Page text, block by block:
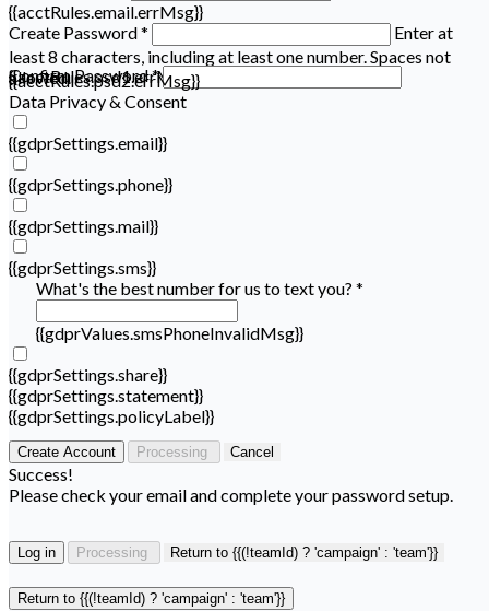
{{acctRules.email.errMsg}}
Create Password *
Enter at
least 8 characters, including at least one number. Spaces not
allowed.
{{acctRules.psd1.errMsg}}
Confirm Password *
{{acctRules.psd2.errMsg}}
Data Privacy & Consent
{{gdprSettings.email}}
{{gdprSettings.phone}}
{{gdprSettings.mail}}
{{gdprSettings.sms}}
What's the best number for us to text you? *
{{gdprValues.smsPhoneInvalidMsg}}
{{gdprSettings.share}}
{{gdprSettings.statement}}
{{gdprSettings.policyLabel}}
Create Account Processing Cancel
Success!
Please check your email and complete your password setup.
Log in Processing Return to {{(!teamId) ? 'campaign' : 'team'}}
Return to {{(!teamId) ? 'campaign' : 'team'}}